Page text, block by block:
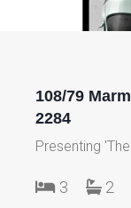
108/79
2284
Presenting
3 2